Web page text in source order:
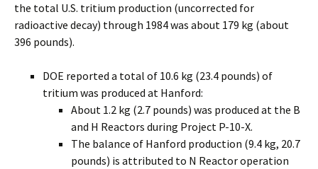
the total U.S. tritium production (uncorrected for
radioactive decay) through 1984 was about 179 kg (about
396 pounds).
DOE reported a total of 10.6 kg (23.4 pounds) of
tritium was produced at Hanford:
About 1.2 kg (2.7 pounds) was produced at the B
and H Reactors during Project P-10-X.
The balance of Hanford production (9.4 kg, 20.7
pounds) is attributed to N Reactor operation